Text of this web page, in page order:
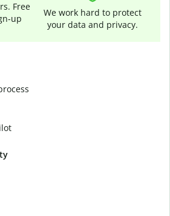
Free
up
We work hard to protect
your data and privacy.